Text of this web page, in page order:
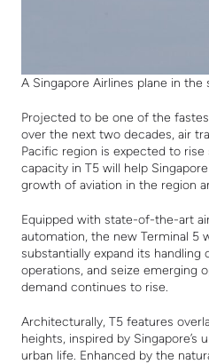
A Singapore Airlines plane in the
Projected to be one of the
over the next two decades, air
Pacific region is expected to
capacity in T5 will help
growth of aviation in the region
Equipped with state-of-the-art
automation, the new Terminal 5
substantially expand its handling
operations, and seize emerging
demand continues to rise.
Architecturally, T5 features
heights, inspired by Singapore’s
urban life. Enhanced by the